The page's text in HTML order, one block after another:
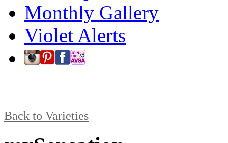
Monthly Gallery
Violet Alerts
Back to Varieties